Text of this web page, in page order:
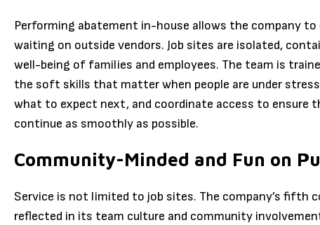
Performing abatement in-house allows the company
waiting on outside vendors. Job sites are isolated,
well-being of families and employees. The team is
the soft skills that matter when people are under
what to expect next, and coordinate access to ensure
continue as smoothly as possible.
Community-Minded and Fun on
Service is not limited to job sites. The company’s fifth
reflected in its team culture and community